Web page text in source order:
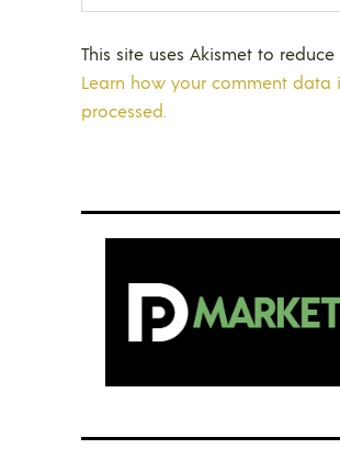
This site uses Akismet to reduce
Learn how your comment data
processed.